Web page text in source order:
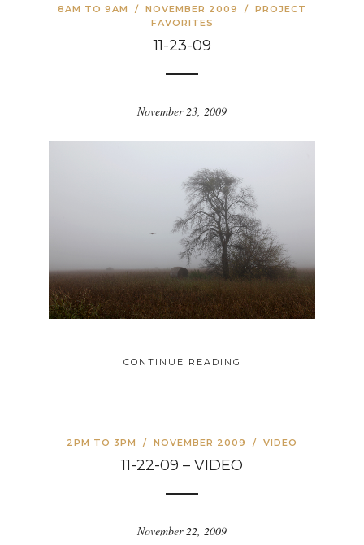
8AM TO 9AM / NOVEMBER 2009 / PROJECT
FAVORITES
11-23-09
November 23, 2009
CONTINUE READING
2PM TO 3PM / NOVEMBER 2009 / VIDEO
11-22-09 – VIDEO
November 22, 2009